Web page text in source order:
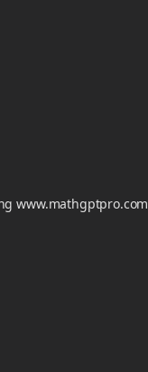
www.mathgptpro.com